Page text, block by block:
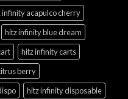
infinity acapulco cherry
hitz infinity blue dream
hitz infinity carts
berry
hitz infinity disposable